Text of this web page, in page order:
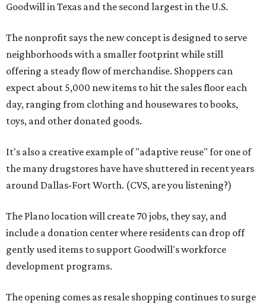
Goodwill in Texas and the second largest in the U.S.
The nonprofit says the new concept is designed to serve
neighborhoods with a smaller footprint while still
offering a steady flow of merchandise. Shoppers can
expect about 5,000 new items to hit the sales floor each
day, ranging from clothing and housewares to books,
toys, and other donated goods.
It's also a creative example of "adaptive reuse" for one of
the many drugstores have have shuttered in recent years
around Dallas-Fort Worth. (CVS, are you listening?)
The Plano location will create 70 jobs, they say, and
include a donation center where residents can drop off
gently used items to support Goodwill's workforce
development programs.
The opening comes as resale shopping continues to surge